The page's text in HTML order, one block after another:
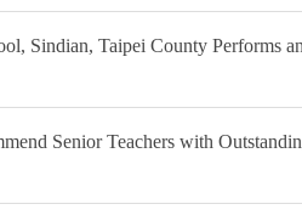
Sindian, Taipei County Performs
Senior Teachers with